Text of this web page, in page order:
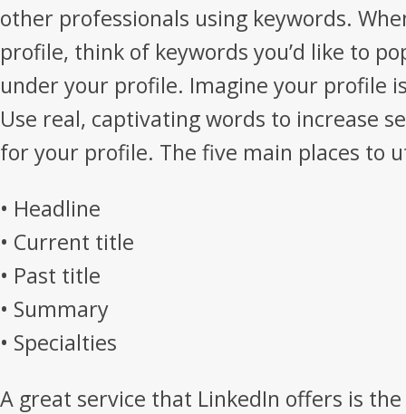
other professionals using keywords.
profile, think of keywords you’d like to
under your profile. Imagine your profile
Use real, captivating words to increase
for your profile. The five main places to
• Headline
• Current title
• Past title
• Summary
• Specialties
A great service that LinkedIn offers is